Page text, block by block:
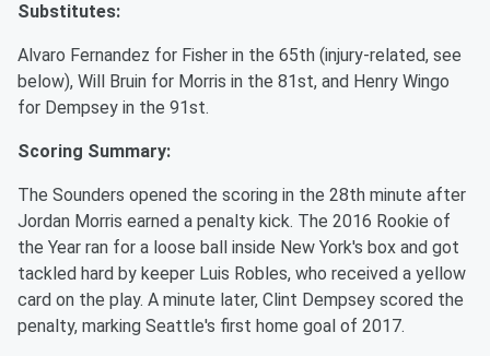
Substitutes:
Alvaro Fernandez for Fisher in the 65th (injury-related, see
below), Will Bruin for Morris in the 81st, and Henry Wingo
for Dempsey in the 91st.
Scoring Summary:
The Sounders opened the scoring in the 28th minute after
Jordan Morris earned a penalty kick. The 2016 Rookie of
the Year ran for a loose ball inside New York's box and got
tackled hard by keeper Luis Robles, who received a yellow
card on the play. A minute later, Clint Dempsey scored the
penalty, marking Seattle's first home goal of 2017.